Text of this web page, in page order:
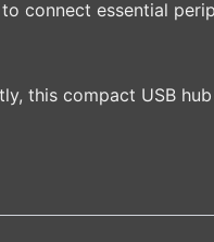
connect essential
this compact USB